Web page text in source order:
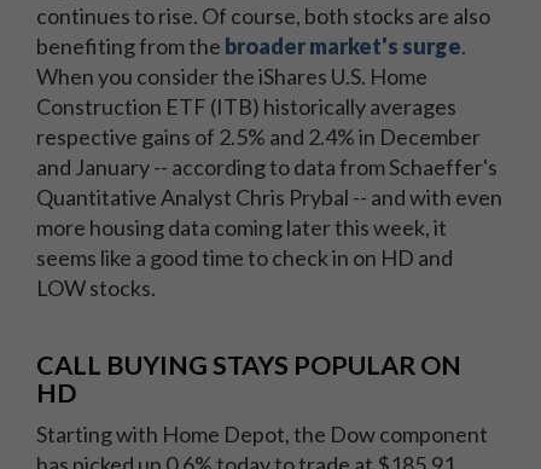
continues to rise. Of course, both stocks are also
benefiting from the broader market's surge.
When you consider the iShares U.S. Home
Construction ETF (ITB) historically averages
respective gains of 2.5% and 2.4% in December
and January -- according to data from Schaeffer's
Quantitative Analyst Chris Prybal -- and with even
more housing data coming later this week, it
seems like a good time to check in on HD and
LOW stocks.
CALL BUYING STAYS POPULAR ON
HD
Starting with Home Depot, the Dow component